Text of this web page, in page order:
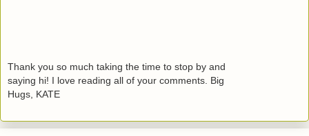
Thank you so much taking the time to stop by and
saying hi! I love reading all of your comments. Big
Hugs, KATE